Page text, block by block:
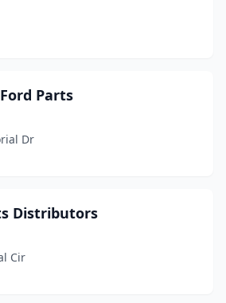
Parts
Dr
Distributors
Cir